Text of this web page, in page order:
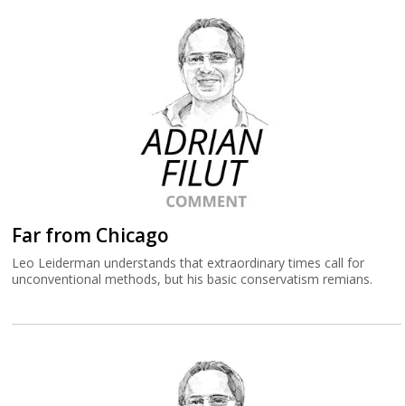
Far from Chicago
Leo Leiderman understands that extraordinary times call for
unconventional methods, but his basic conservatism remians.